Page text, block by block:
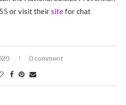
or visit theirsitefor chat
0 comment